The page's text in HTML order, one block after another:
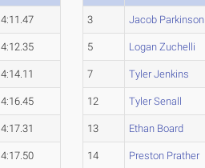
4:11.47
4:12.35
4:14.11
4:16.45
4:17.31
4:17.50
3 Jacob Parkinson
5 Logan Zuchelli
7 Tyler Jenkins
12 Tyler Senall
13 Ethan Board
14 Preston Prather